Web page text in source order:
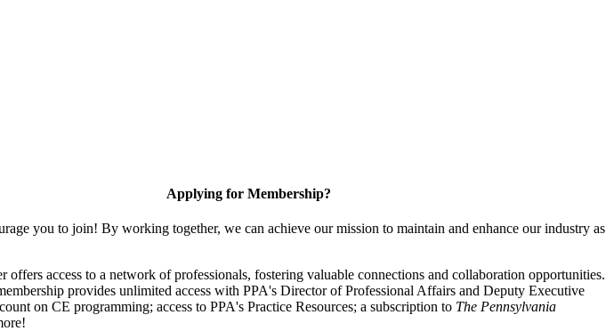
Applying for Membership?
you to join! By working together, we can achieve our mission to maintain and enhance our industry as
offers access to a network of professionals, fostering valuable connections and collaboration opportunities.
provides unlimited access with PPA's Director of Professional Affairs and Deputy Executive
on CE programming; access to PPA's Practice Resources; a subscription to The Pennsylvania